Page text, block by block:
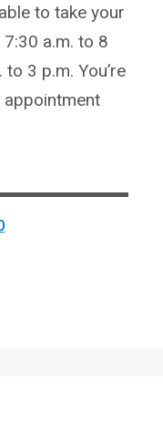
to take your
a.m. to 8
3 p.m. You’re